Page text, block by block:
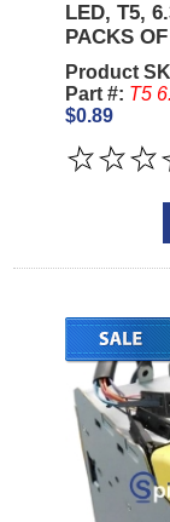
LED, T5,
PACKS
Product
Part #: T5
$0.89